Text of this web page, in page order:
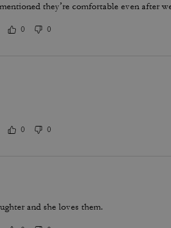
they’re comfortable even after
0 0
0 0
and she loves them.